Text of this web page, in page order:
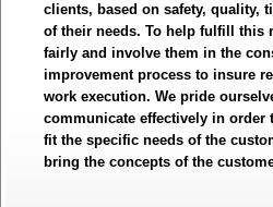
clients, based on safety, quality,
of their needs. To help fulfill this
fairly and involve them in the
improvement process to insure
work execution. We pride
communicate effectively in order
fit the specific needs of the
bring the concepts of the